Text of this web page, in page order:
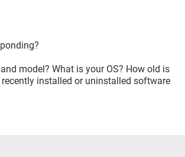
model? What is your OS? How old is
recently installed or uninstalled software